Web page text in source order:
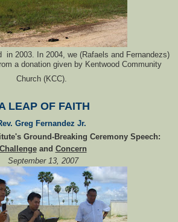
in 2003. In 2004, we (Rafaels and Fernandezs)
a donation given by Kentwood Community
Church (KCC).
LEAP OF FAITH
Greg Fernandez Jr.
Ground-Breaking Ceremony Speech:
Challengeand Concern
September 13, 2007